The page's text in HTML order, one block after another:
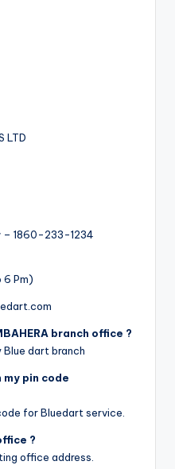
LTD
– 1860-233-1234
6 Pm)
branch office ?
Blue dart branch
my pin code
for Bluedart service.
?
office address.